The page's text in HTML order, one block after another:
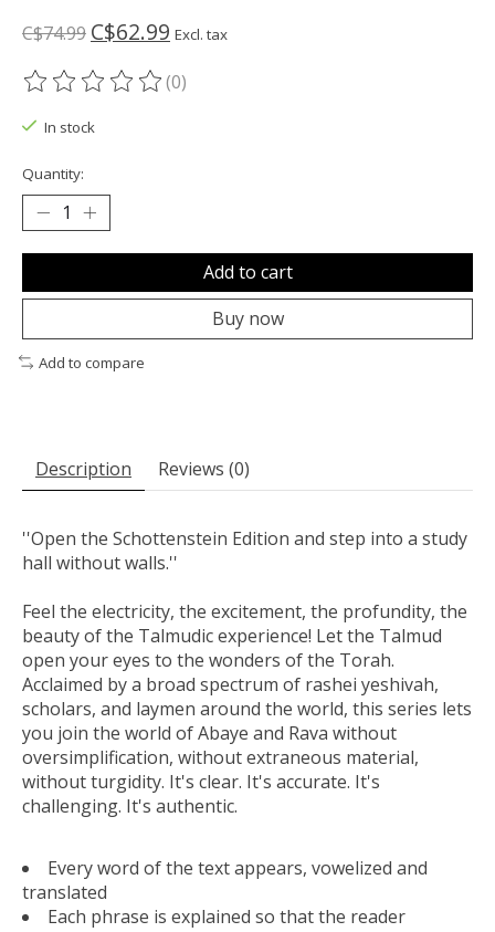
C$74.99 C$62.99 Excl. tax
The rating of this product is
(0)
In stock
Quantity:
Add to cart
Buy now
Add to compare
Description Reviews (0)
''Open the Schottenstein Edition and step into a study
hall without walls.''
Feel the electricity, the excitement, the profundity, the
beauty of the Talmudic experience! Let the Talmud
open your eyes to the wonders of the Torah.
Acclaimed by a broad spectrum of rashei yeshivah,
scholars, and laymen around the world, this series lets
you join the world of Abaye and Rava without
oversimplification, without extraneous material,
without turgidity. It's clear. It's accurate. It's
challenging. It's authentic.
Every word of the text appears, vowelized and
translated
Each phrase is explained so that the reader